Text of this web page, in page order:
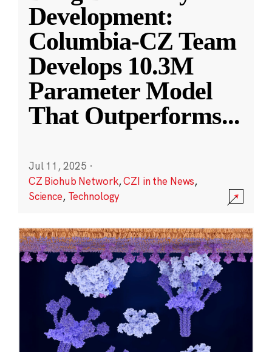
Development:
Columbia-CZ Team
Develops 10.3M
Parameter Model
That Outperforms...
Jul 11, 2025 ·
CZ Biohub Network,CZI in the News,
Science, Technology